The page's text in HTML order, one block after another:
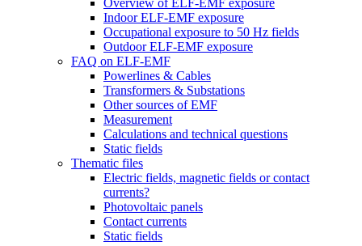
Indoor ELF-EMF exposure
Occupational exposure to 50 Hz fields
Outdoor ELF-EMF exposure
FAQ on ELF-EMF
Powerlines & Cables
Transformers & Substations
Other sources of EMF
Measurement
Calculations and technical questions
Static fields
Thematic files
Electric fields, magnetic fields or contact
currents?
Photovoltaic panels
Contact currents
Static fields